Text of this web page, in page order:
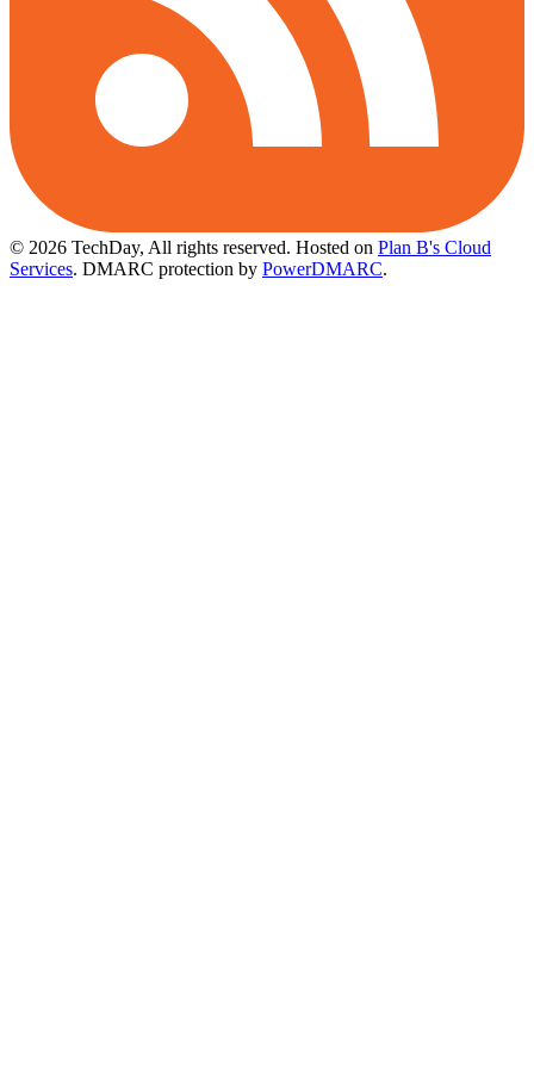
© 2026 TechDay, All rights reserved. Hosted on Plan B's Cloud
Services. DMARC protection by PowerDMARC.